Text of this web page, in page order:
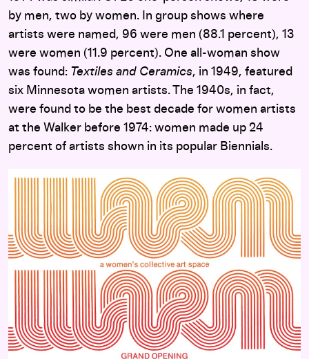
by men, two by women. In group shows where
artists were named, 96 were men (88.1 percent), 13
were women (11.9 percent). One all-woman show
was found: Textiles and Ceramics, in 1949, featured
six Minnesota women artists. The 1940s, in fact,
were found to be the best decade for women artists
at the Walker before 1974: women made up 24
percent of artists shown in its popular Biennials.